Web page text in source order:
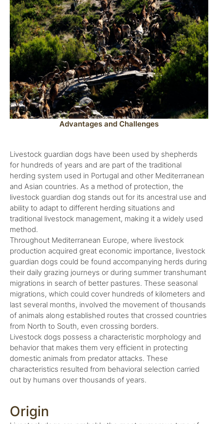
Advantages and Challenges
Livestock guardian dogs have been used by shepherds
for hundreds of years and are part of the traditional
herding system used in Portugal and other Mediterranean
and Asian countries. As a method of protection, the
livestock guardian dog stands out for its ancestral use and
ability to adapt to different herding situations and
traditional livestock management, making it a widely used
method.
Throughout Mediterranean Europe, where livestock
production acquired great economic importance, livestock
guardian dogs could be found accompanying herds during
their daily grazing journeys or during summer transhumant
migrations in search of better pastures. These seasonal
migrations, which could cover hundreds of kilometers and
last several months, involved the movement of thousands
of animals along established routes that crossed countries
from North to South, even crossing borders.
Livestock dogs possess a characteristic morphology and
behavior that makes them very efficient in protecting
domestic animals from predator attacks. These
characteristics resulted from behavioral selection carried
out by humans over thousands of years.
Origin